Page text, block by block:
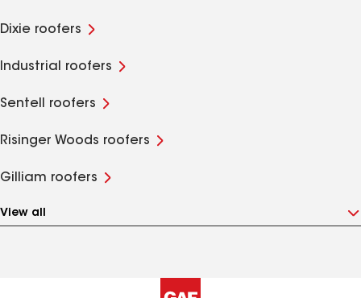
Dixie roofers
Industrial roofers
Sentell roofers
Risinger Woods roofers
Gilliam roofers
View all